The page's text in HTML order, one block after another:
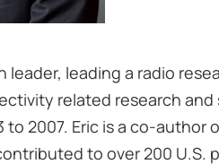
leader, leading a radio
related research
2007. Eric is a co-author
to over 200